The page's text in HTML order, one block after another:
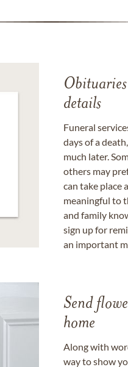
details
Funeral
days of a
much later.
others may
can take place
meaningful to
and family
sign up for
an important
Send
home
Along with
way to show